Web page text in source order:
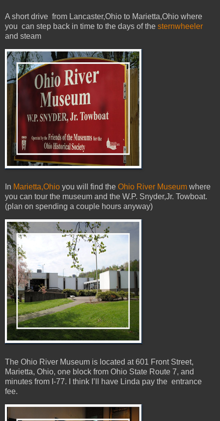
A short drive from Lancaster,Ohio to Marietta,Ohio where
you can step back in time to the days of the sternwheeler
and steam
In Marietta,Ohio you will find the Ohio River Museum where
you can tour the museum and the W.P. Snyder,Jr. Towboat.
(plan on spending a couple hours anyway)
The Ohio River Museum is located at 601 Front Street,
Marietta, Ohio, one block from Ohio State Route 7, and
minutes from I-77. I think I’ll have Linda pay the entrance
fee.